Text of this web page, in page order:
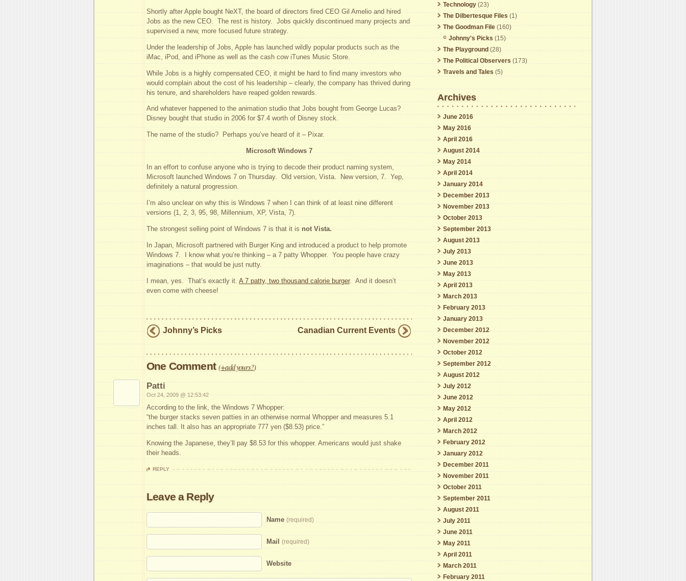
Shortly after Apple bought NeXT, the board of directors fired CEO Gil Amelio and hired
Jobs as the new CEO. The rest is history. Jobs quickly discontinued many projects and
supervised a new, more focused future strategy.
Under the leadership of Jobs, Apple has launched wildly popular products such as the
iMac, iPod, and iPhone as well as the cash cow iTunes Music Store.
While Jobs is a highly compensated CEO, it might be hard to find many investors who
would complain about the cost of his leadership – clearly, the company has thrived during
his tenure, and shareholders have reaped golden rewards.
And whatever happened to the animation studio that Jobs bought from George Lucas?
Disney bought that studio in 2006 for $7.4 worth of Disney stock.
The name of the studio? Perhaps you’ve heard of it – Pixar.
Microsoft Windows 7
In an effort to confuse anyone who is trying to decode their product naming system,
Microsoft launched Windows 7 on Thursday. Old version, Vista. New version, 7. Yep,
definitely a natural progression.
I’m also unclear on why this is Windows 7 when I can think of at least nine different
versions (1, 2, 3, 95, 98, Millennium, XP, Vista, 7).
The strongest selling point of Windows 7 is that it is not Vista.
In Japan, Microsoft partnered with Burger King and introduced a product to help promote
Windows 7. I know what you’re thinking – a 7 patty Whopper. You people have crazy
imaginations – that would be just nutty.
I mean, yes. That’s exactly it. A 7 patty, two thousand calorie burger. And it doesn’t
even come with cheese!
Johnny’s Picks Canadian Current Events
One Comment(+add yours?)
Patti
Oct 24, 2009 @ 12:53:42
According to the link, the Windows 7 Whopper:
“the burger stacks seven patties in an otherwise normal Whopper and measures 5.1
inches tall. It also has an appropriate 777 yen ($8.53) price.”
Knowing the Japanese, they’ll pay $8.53 for this whopper. Americans would just shake
their heads.
REPLY
Leave a Reply
Name (required)
Mail (required)
Website
Technology (23)
The Dilbertesque Files (1)
The Goodman File (160)
Johnny's Picks (15)
The Playground (28)
The Political Observers (173)
Travels and Tales (5)
Archives
June 2016
May 2016
April 2016
August 2014
May 2014
April 2014
January 2014
December 2013
November 2013
October 2013
September 2013
August 2013
July 2013
June 2013
May 2013
April 2013
March 2013
February 2013
January 2013
December 2012
November 2012
October 2012
September 2012
August 2012
July 2012
June 2012
May 2012
April 2012
March 2012
February 2012
January 2012
December 2011
November 2011
October 2011
September 2011
August 2011
July 2011
June 2011
May 2011
April 2011
March 2011
February 2011